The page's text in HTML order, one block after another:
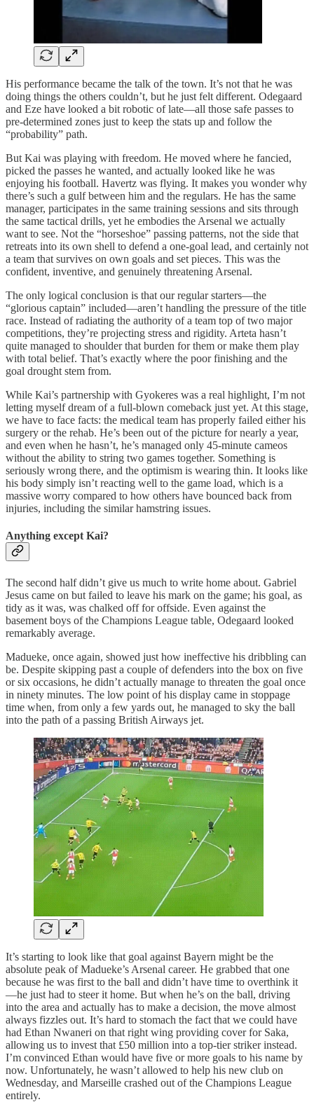
His performance became the talk of the town. It’s not that he was
doing things the others couldn’t, but he just felt different. Odegaard
and Eze have looked a bit robotic of late—all those safe passes to
pre-determined zones just to keep the stats up and follow the
“probability” path.
But Kai was playing with freedom. He moved where he fancied,
picked the passes he wanted, and actually looked like he was
enjoying his football. Havertz was flying. It makes you wonder why
there’s such a gulf between him and the regulars. He has the same
manager, participates in the same training sessions and sits through
the same tactical drills, yet he embodies the Arsenal we actually
want to see. Not the “horseshoe” passing patterns, not the side that
retreats into its own shell to defend a one-goal lead, and certainly not
a team that survives on own goals and set pieces. This was the
confident, inventive, and genuinely threatening Arsenal.
The only logical conclusion is that our regular starters—the
“glorious captain” included—aren’t handling the pressure of the title
race. Instead of radiating the authority of a team top of two major
competitions, they’re projecting stress and rigidity. Arteta hasn’t
quite managed to shoulder that burden for them or make them play
with total belief. That’s exactly where the poor finishing and the
goal drought stem from.
While Kai’s partnership with Gyokeres was a real highlight, I’m not
letting myself dream of a full-blown comeback just yet. At this stage,
we have to face facts: the medical team has properly failed either his
surgery or the rehab. He’s been out of the picture for nearly a year,
and even when he hasn’t, he’s managed only 45-minute cameos
without the ability to string two games together. Something is
seriously wrong there, and the optimism is wearing thin. It looks like
his body simply isn’t reacting well to the game load, which is a
massive worry compared to how others have bounced back from
injuries, including the similar hamstring issues.
Anything except Kai?
The second half didn’t give us much to write home about. Gabriel
Jesus came on but failed to leave his mark on the game; his goal, as
tidy as it was, was chalked off for offside. Even against the
basement boys of the Champions League table, Odegaard looked
remarkably average.
Madueke, once again, showed just how ineffective his dribbling can
be. Despite skipping past a couple of defenders into the box on five
or six occasions, he didn’t actually manage to threaten the goal once
in ninety minutes. The low point of his display came in stoppage
time when, from only a few yards out, he managed to sky the ball
into the path of a passing British Airways jet.
It’s starting to look like that goal against Bayern might be the
absolute peak of Madueke’s Arsenal career. He grabbed that one
because he was first to the ball and didn’t have time to overthink it
—he just had to steer it home. But when he’s on the ball, driving
into the area and actually has to make a decision, the move almost
always fizzles out. It’s hard to stomach the fact that we could have
had Ethan Nwaneri on that right wing providing cover for Saka,
allowing us to invest that £50 million into a top-tier striker instead.
I’m convinced Ethan would have five or more goals to his name by
now. Unfortunately, he wasn’t allowed to help his new club on
Wednesday, and Marseille crashed out of the Champions League
entirely.